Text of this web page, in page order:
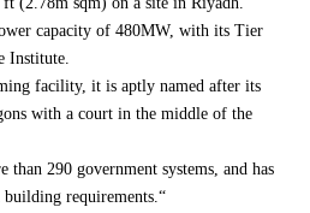
capacity of 480MW, with its Tier
Institute.
facility, it is aptly named after its
with a court in the middle of the
than 290 government systems, and has
building requirements.“